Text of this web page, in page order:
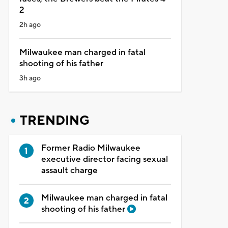
2
2h ago
Milwaukee man charged in fatal
shooting of his father
3h ago
TRENDING
Former Radio Milwaukee
executive director facing sexual
assault charge
Milwaukee man charged in fatal
shooting of his father